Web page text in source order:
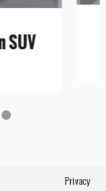
SUV
Privacy